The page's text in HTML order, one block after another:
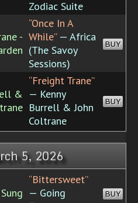
Zodiac Suite
-
“Once In A
While”— Africa
(The Savoy
Sessions)
BUY
&
“Freight Trane”
— Kenny
Burrell & John
Coltrane
BUY
5, 2026
“Bittersweet”
— Going
BUY